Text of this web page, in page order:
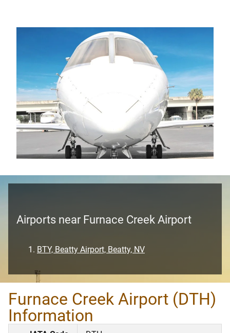
Airports near Furnace Creek Airport
BTY, Beatty Airport, Beatty, NV
Furnace Creek Airport (DTH)
Information